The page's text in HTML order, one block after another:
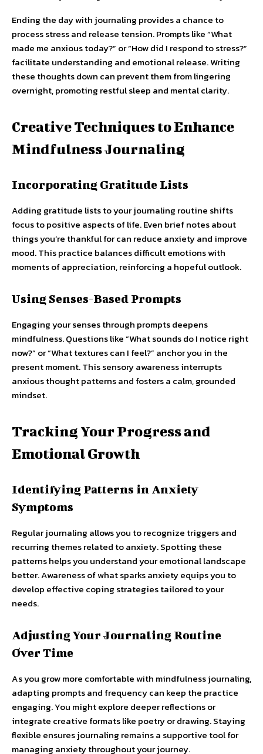
Ending the day with journaling provides a chance to
process stress and release tension. Prompts like “What
made me anxious today?” or “How did I respond to stress?”
facilitate understanding and emotional release. Writing
these thoughts down can prevent them from lingering
overnight, promoting restful sleep and mental clarity.
Creative Techniques to Enhance
Mindfulness Journaling
Incorporating Gratitude Lists
Adding gratitude lists to your journaling routine shifts
focus to positive aspects of life. Even brief notes about
things you’re thankful for can reduce anxiety and improve
mood. This practice balances difficult emotions with
moments of appreciation, reinforcing a hopeful outlook.
Using Senses-Based Prompts
Engaging your senses through prompts deepens
mindfulness. Questions like “What sounds do I notice right
now?” or “What textures can I feel?” anchor you in the
present moment. This sensory awareness interrupts
anxious thought patterns and fosters a calm, grounded
mindset.
Tracking Your Progress and
Emotional Growth
Identifying Patterns in Anxiety
Symptoms
Regular journaling allows you to recognize triggers and
recurring themes related to anxiety. Spotting these
patterns helps you understand your emotional landscape
better. Awareness of what sparks anxiety equips you to
develop effective coping strategies tailored to your
needs.
Adjusting Your Journaling Routine
Over Time
As you grow more comfortable with mindfulness journaling,
adapting prompts and frequency can keep the practice
engaging. You might explore deeper reflections or
integrate creative formats like poetry or drawing. Staying
flexible ensures journaling remains a supportive tool for
managing anxiety throughout your journey.